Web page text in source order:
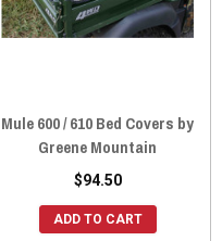
Mule 600 / 610 Bed Covers by
Greene Mountain
$94.50
ADD TO CART